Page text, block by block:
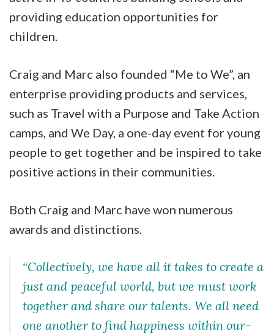
providing education opportunities for
children.
Craig and Marc also founded “Me to We”, an
enterprise providing products and services,
such as Travel with a Purpose and Take Action
camps, and We Day, a one-day event for young
people to get together and be inspired to take
positive actions in their communities.
Both Craig and Marc have won numerous
awards and distinctions.
“Collectively, we have all it takes to create a
just and peaceful world, but we must work
together and share our talents. We all need
one another to find happiness within our-